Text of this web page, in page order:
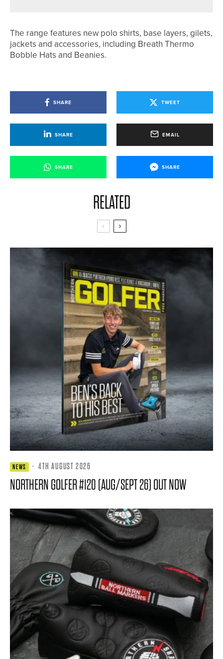
The range features new polo shirts, base layers, gilets,
jackets and accessories, including Breath Thermo
Bobble Hats and Beanies.
SHARE TWEET
SHARE EMAIL
SHARE SHARE
RELATED
NEWS · 4TH AUGUST 2026
NORTHERN GOLFER #120 (AUG/SEPT 26) OUT NOW